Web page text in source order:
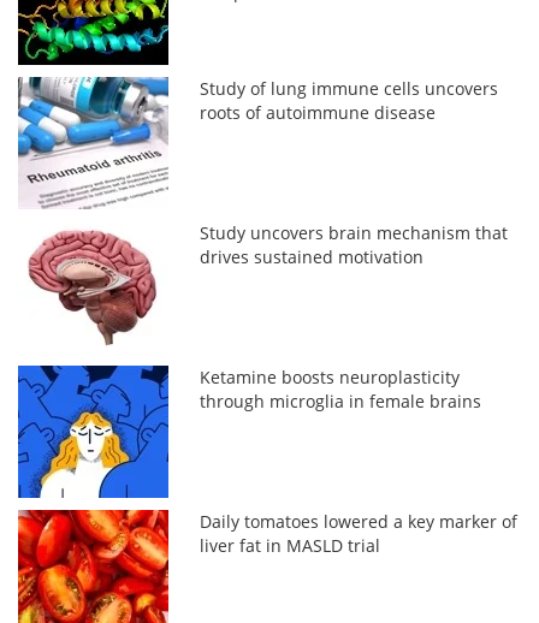
Study of lung immune cells uncovers
roots of autoimmune disease
Study uncovers brain mechanism that
drives sustained motivation
Ketamine boosts neuroplasticity
through microglia in female brains
Daily tomatoes lowered a key marker of
liver fat in MASLD trial